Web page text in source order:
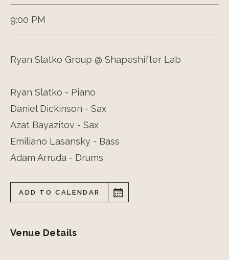
9:00 PM
Ryan Slatko Group @ Shapeshifter Lab
Ryan Slatko - Piano
Daniel Dickinson - Sax
Azat Bayazitov - Sax
Emiliano Lasansky - Bass
Adam Arruda - Drums
ADD TO CALENDAR
Venue Details